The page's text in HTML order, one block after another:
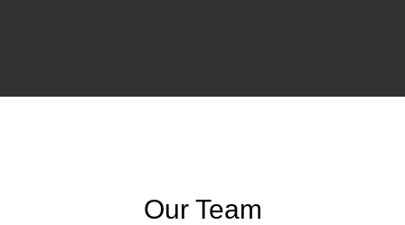
Our Team